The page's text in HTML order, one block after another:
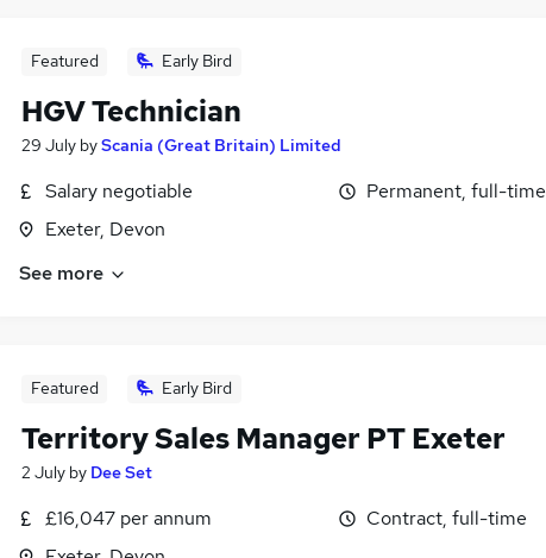
Featured Early Bird
HGV Technician
29 July byScania (Great Britain) Limited
Salary negotiable
Exeter, Devon
Permanent, full-time
See more
Featured Early Bird
Territory Sales Manager PT Exeter
2 July by Dee Set
£16,047 per annum
Contract, full-time